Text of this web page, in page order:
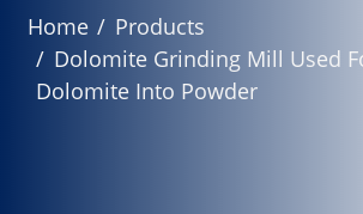
Home
Products
Dolomite Grinding Mill Used
Dolomite Into Powder